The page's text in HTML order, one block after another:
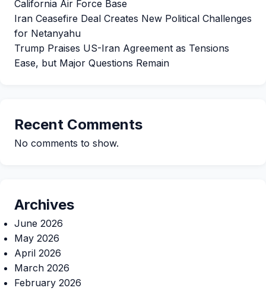
California Air Force Base
Iran Ceasefire Deal Creates New Political Challenges
for Netanyahu
Trump Praises US-Iran Agreement as Tensions
Ease, but Major Questions Remain
Recent Comments
No comments to show.
Archives
June 2026
May 2026
April 2026
March 2026
February 2026